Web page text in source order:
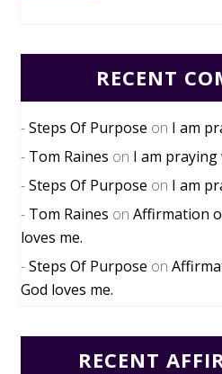
RECENT
Steps Of Purpose on I am
Tom Raines on I am
Steps Of Purpose on I am
Tom Raines onAffirmation
loves me.
Steps Of Purpose on
God loves me.
RECENT